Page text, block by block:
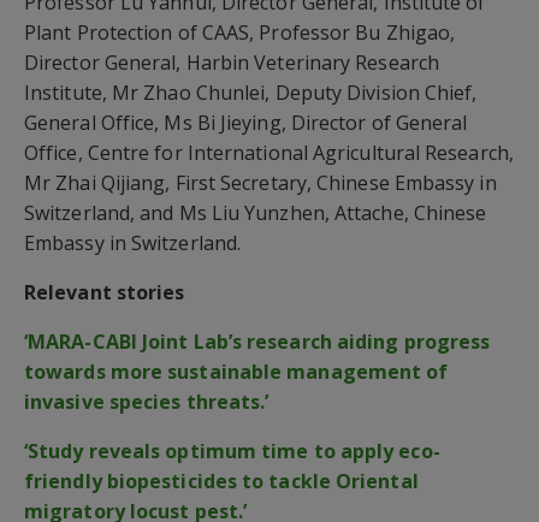
Plant Protection of CAAS, Professor Bu Zhigao,
Director General, Harbin Veterinary Research
Institute, Mr Zhao Chunlei, Deputy Division Chief,
General Office, Ms Bi Jieying, Director of General
Office, Centre for International Agricultural Research,
Mr Zhai Qijiang, First Secretary, Chinese Embassy in
Switzerland, and Ms Liu Yunzhen, Attache, Chinese
Embassy in Switzerland.
Relevant stories
‘MARA-CABI Joint Lab’s research aiding progress
towards more sustainable management of
invasive species threats.’
‘Study reveals optimum time to apply eco-
friendly biopesticides to tackle Oriental
migratory locust pest.’